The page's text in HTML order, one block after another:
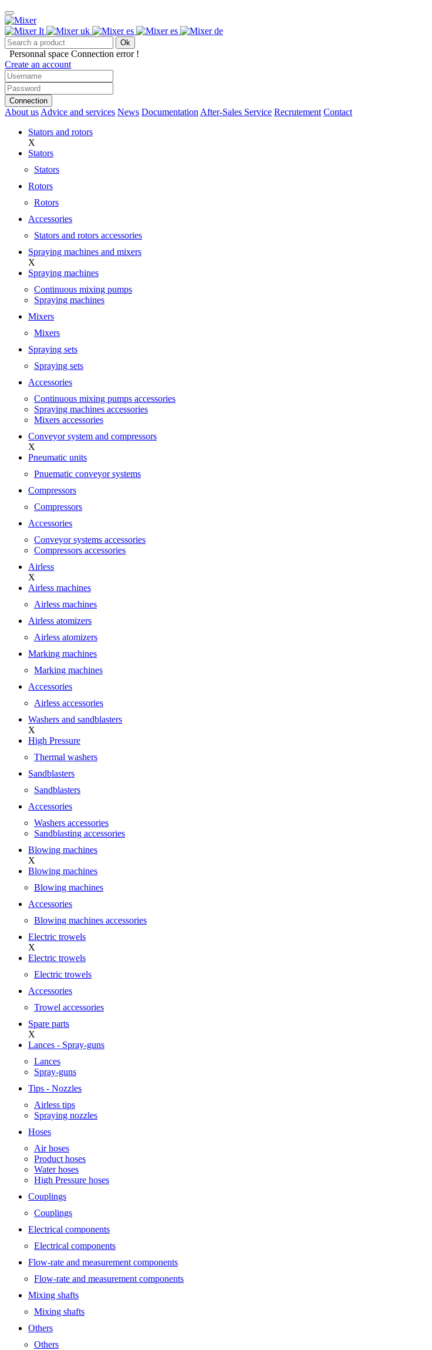
Ok
Personnal space Connection error !
Create an account
Connection
About us Advice and services News Documentation After-Sales Service Recrutement Contact
Stators and rotors
X
Stators
Stators
Rotors
Rotors
Accessories
Stators and rotors accessories
Spraying machines and mixers
X
Spraying machines
Continuous mixing pumps
Spraying machines
Mixers
Mixers
Spraying sets
Spraying sets
Accessories
Continuous mixing pumps accessories
Spraying machines accessories
Mixers accessories
Conveyor system and compressors
X
Pneumatic units
Pnuematic conveyor systems
Compressors
Compressors
Accessories
Conveyor systems accessories
Compressors accessories
Airless
X
Airless machines
Airless machines
Airless atomizers
Airless atomizers
Marking machines
Marking machines
Accessories
Airless accessories
Washers and sandblasters
X
High Pressure
Thermal washers
Sandblasters
Sandblasters
Accessories
Washers accessories
Sandblasting accessories
Blowing machines
X
Blowing machines
Blowing machines
Accessories
Blowing machines accessories
Electric trowels
X
Electric trowels
Electric trowels
Accessories
Trowel accessories
Spare parts
X
Lances - Spray-guns
Lances
Spray-guns
Tips - Nozzles
Airless tips
Spraying nozzles
Hoses
Air hoses
Product hoses
Water hoses
High Pressure hoses
Couplings
Couplings
Electrical components
Electrical components
Flow-rate and measurement components
Flow-rate and measurement components
Mixing shafts
Mixing shafts
Others
Others